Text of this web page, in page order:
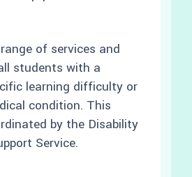
of services and
students with a
learning difficulty or
condition. This
by the Disability
Service.